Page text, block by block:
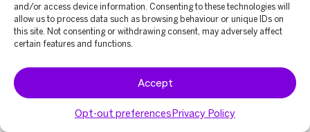
and/or access device information. Consenting to these technologies will
allow us to process data such as browsing behaviour or unique IDs on
this site. Not consenting or withdrawing consent, may adversely affect
certain features and functions.
Accept
Opt-out preferencesPrivacy Policy